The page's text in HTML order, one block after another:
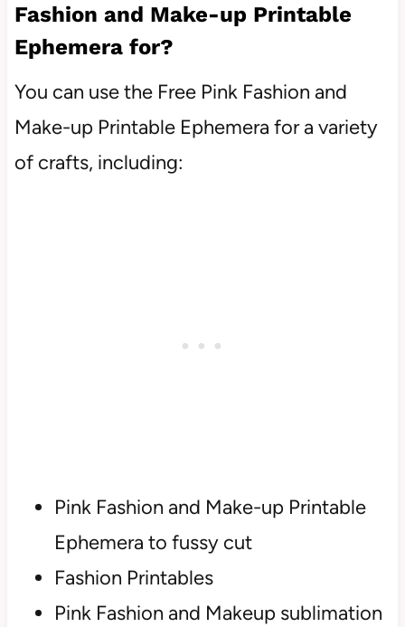
Fashion and Make-up Printable
Ephemera for?
You can use the Free Pink Fashion and
Make-up Printable Ephemera for a variety
of crafts, including:
Pink Fashion and Make-up Printable
Ephemera to fussy cut
Fashion Printables
Pink Fashion and Makeup sublimation